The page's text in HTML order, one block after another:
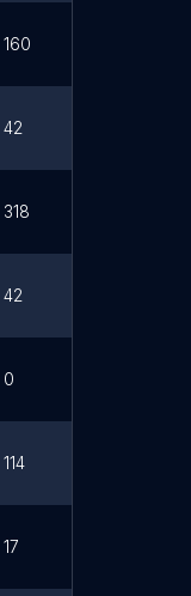
160
42
318
42
0
114
17